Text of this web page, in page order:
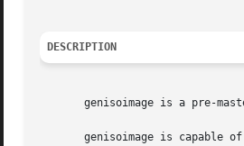
DESCRIPTION
genisoimage is a pre-
genisoimage is capable